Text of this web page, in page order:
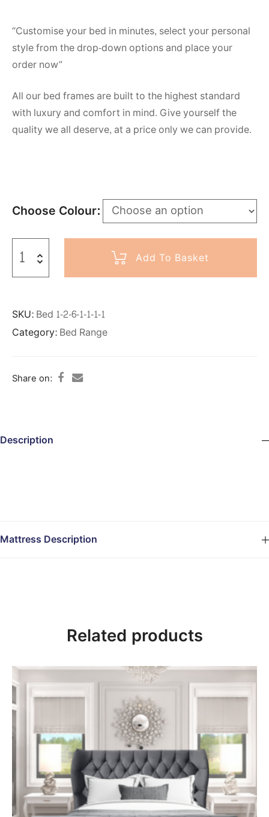
“Customise your bed in minutes, select your personal
style from the drop-down options and place your
order now”
All our bed frames are built to the highest standard
with luxury and comfort in mind. Give yourself the
quality we all deserve, at a price only we can provide.
Choose Colour
Add To Basket
SKU:Bed 1-2-6-1-1-1-1
Category:Bed Range
Share on:
Description
Mattress Description
Small Double – 4ft – W 120 x 190 cm
Double – 4ft6 – W 135 x 190 cm
King Size – 5ft – W 150 x 200 cm
Super King – 6ft – W 180 x 200 cm
Soft Tension Mattress
Related products